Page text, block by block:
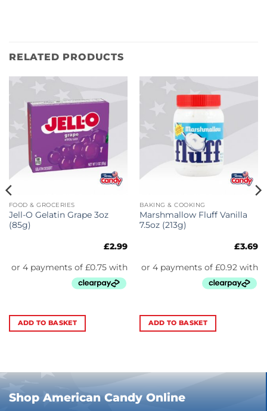
RELATED PRODUCTS
FOOD & GROCERIES
Jell-O Gelatin Grape 3oz
(85g)
£2.99
ADD TO BASKET
BAKING & COOKING
Marshmallow Fluff Vanilla
7.5oz (213g)
£3.69
ADD TO BASKET
Shop American Candy Online